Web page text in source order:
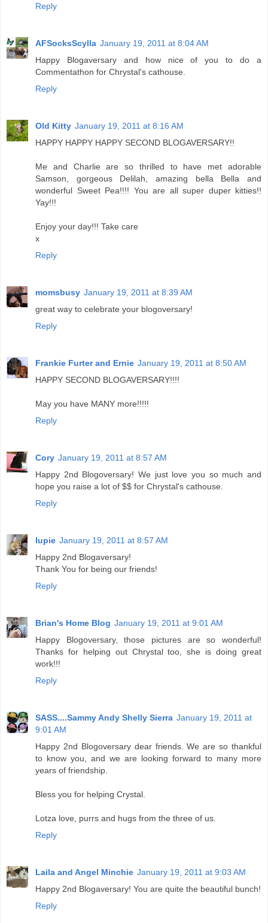
Reply
AFSocksScylla January 19, 2011 at 8:04 AM
Happy Blogaversary and how nice of you to do a
Commentathon for Chrystal's cathouse.
Reply
Old Kitty January 19, 2011 at 8:16 AM
HAPPY HAPPY HAPPY SECOND BLOGAVERSARY!!
Me and Charlie are so thrilled to have met adorable
Samson, gorgeous Delilah, amazing bella Bella and
wonderful Sweet Pea!!!! You are all super duper kitties!!
Yay!!!
Enjoy your day!!! Take care
x
Reply
momsbusy January 19, 2011 at 8:39 AM
great way to celebrate your blogoversary!
Reply
Frankie Furter and Ernie January 19, 2011 at 8:50 AM
HAPPY SECOND BLOGAVERSARY!!!!
May you have MANY more!!!!!
Reply
Cory January 19, 2011 at 8:57 AM
Happy 2nd Blogoversary! We just love you so much and
hope you raise a lot of $$ for Chrystal's cathouse.
Reply
lupie January 19, 2011 at 8:57 AM
Happy 2nd Blogaversary!
Thank You for being our friends!
Reply
Brian's Home Blog January 19, 2011 at 9:01 AM
Happy Blogoversary, those pictures are so wonderful!
Thanks for helping out Chrystal too, she is doing great
work!!!
Reply
SASS....Sammy Andy Shelly Sierra January 19, 2011 at
9:01 AM
Happy 2nd Blogoversary dear friends. We are so thankful
to know you, and we are looking forward to many more
years of friendship.
Bless you for helping Crystal.
Lotza love, purrs and hugs from the three of us.
Reply
Laila and Angel Minchie January 19, 2011 at 9:03 AM
Happy 2nd Blogaversary! You are quite the beautiful bunch!
Reply